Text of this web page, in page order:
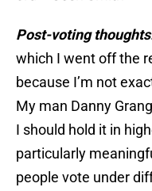
Post-voting
which I went off the
because I’m not
My man Danny
I should hold it in
particularly
people vote under